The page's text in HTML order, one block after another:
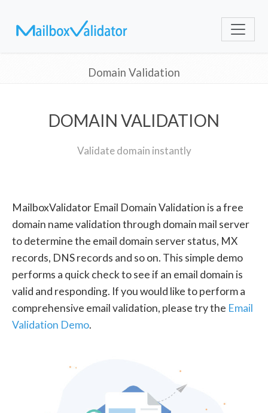
Domain Validation
DOMAIN VALIDATION
Validate domain instantly
MailboxValidator Email Domain Validation is a free
domain name validation through domain mail server
to determine the email domain server status, MX
records, DNS records and so on. This simple demo
performs a quick check to see if an email domain is
valid and responding. If you would like to perform a
comprehensive email validation, please try the Email
Validation Demo.